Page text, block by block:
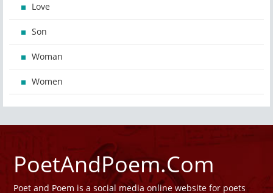
Love
Son
Woman
Women
PoetAndPoem.Com
Poet and Poem is a social media online website for poets